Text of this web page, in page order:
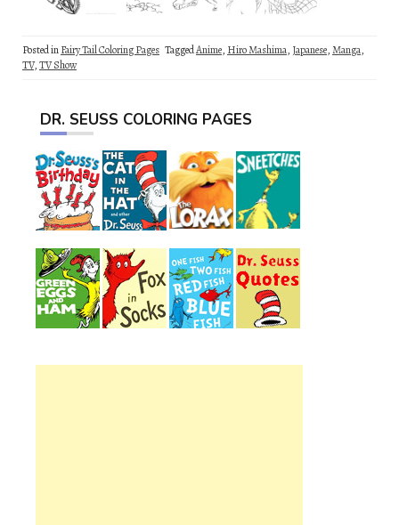
Posted inFairy Tail Coloring Pages TaggedAnime, Hiro Mashima, Japanese,Manga,
TV,TV Show
DR. SEUSS COLORING PAGES